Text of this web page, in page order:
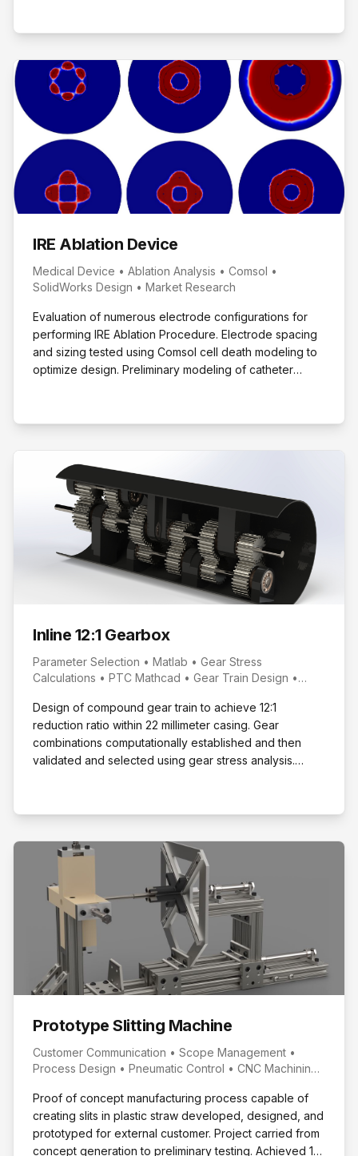
IRE Ablation Device
Medical Device • Ablation Analysis • Comsol •
SolidWorks Design • Market Research
Evaluation of numerous electrode configurations for
performing IRE Ablation Procedure. Electrode spacing
and sizing tested using Comsol cell death modeling to
optimize design. Preliminary modeling of catheter
Inline 12:1 Gearbox
Parameter Selection • Matlab • Gear Stress
Calculations • PTC Mathcad • Gear Train Design •
Design of compound gear train to achieve 12:1
reduction ratio within 22 millimeter casing. Gear
combinations computationally established and then
validated and selected using gear stress analysis.
Prototype Slitting Machine
Customer Communication • Scope Management •
Process Design • Pneumatic Control • CNC Machining
Proof of concept manufacturing process capable of
creating slits in plastic straw developed, designed, and
prototyped for external customer. Project carried from
concept generation to preliminary testing. Achieved 1st